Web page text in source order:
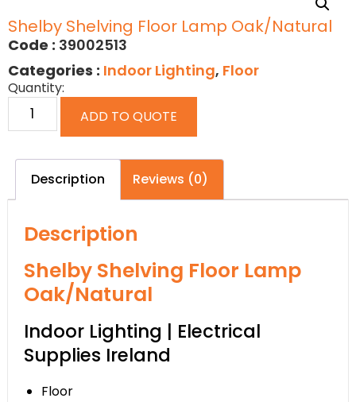
Shelby Shelving Floor Lamp Oak/Natural
Code : 39002513
Categories : Indoor Lighting, Floor
Quantity:
ADD TO QUOTE
Description Reviews (0)
Description
Shelby Shelving Floor Lamp
Oak/Natural
Indoor Lighting | Electrical
Supplies Ireland
Floor